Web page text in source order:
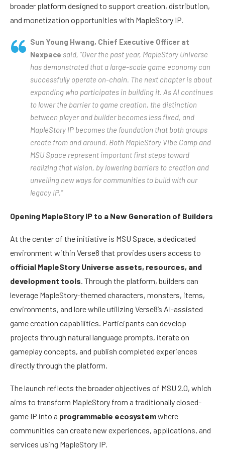
broader platform designed to support creation, distribution,
and monetization opportunities with MapleStory IP.
Sun Young Hwang, Chief Executive Officer at
Nexpace said, “Over the past year, MapleStory Universe
has demonstrated that a large-scale game economy can
successfully operate on-chain. The next chapter is about
expanding who participates in building it. As AI continues
to lower the barrier to game creation, the distinction
between player and builder becomes less fixed, and
MapleStory IP becomes the foundation that both groups
create from and around. Both MapleStory Vibe Camp and
MSU Space represent important first steps toward
realizing that vision, by lowering barriers to creation and
unveiling new ways for communities to build with our
legacy IP.”
Opening MapleStory IP to a New Generation of Builders
At the center of the initiative is MSU Space, a dedicated
environment within Verse8 that provides users access to
official MapleStory Universe assets, resources, and
development tools. Through the platform, builders can
leverage MapleStory-themed characters, monsters, items,
environments, and lore while utilizing Verse8’s AI-assisted
game creation capabilities. Participants can develop
projects through natural language prompts, iterate on
gameplay concepts, and publish completed experiences
directly through the platform.
The launch reflects the broader objectives of MSU 2.0, which
aims to transform MapleStory from a traditionally closed-
game IP into a programmable ecosystemwhere
communities can create new experiences, applications, and
services using MapleStory IP.